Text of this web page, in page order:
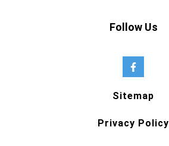
Follow Us
Sitemap
Privacy Policy